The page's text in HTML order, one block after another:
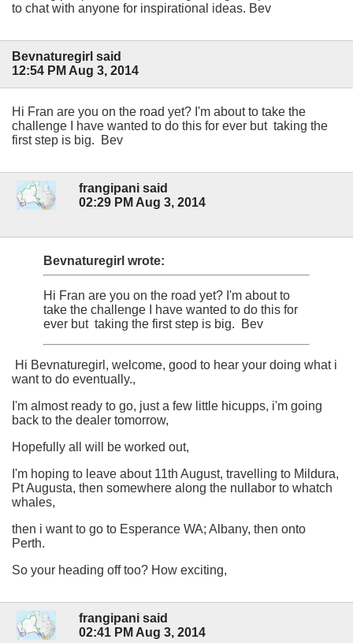
to chat with anyone for inspirational ideas. Bev
Bevnaturegirl said
12:54 PM Aug 3, 2014
Hi Fran are you on the road yet? I'm about to take the
challenge I have wanted to do this for ever but taking the
first step is big. Bev
frangipani said
02:29 PM Aug 3, 2014
Bevnaturegirl wrote:
Hi Fran are you on the road yet? I'm about to
take the challenge I have wanted to do this for
ever but taking the first step is big. Bev
Hi Bevnaturegirl, welcome, good to hear your doing what i
want to do eventually.,
I'm almost ready to go, just a few little hicupps, i'm going
back to the dealer tomorrow,
Hopefully all will be worked out,
I'm hoping to leave about 11th August, travelling to Mildura,
Pt Augusta, then somewhere along the nullabor to whatch
whales,
then i want to go to Esperance WA; Albany, then onto
Perth.
So your heading off too? How exciting,
frangipani said
02:41 PM Aug 3, 2014